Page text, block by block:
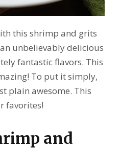
this shrimp and grits
unbelievably delicious
fantastic flavors. This
To put it simply,
plain awesome. This
favorites!
and